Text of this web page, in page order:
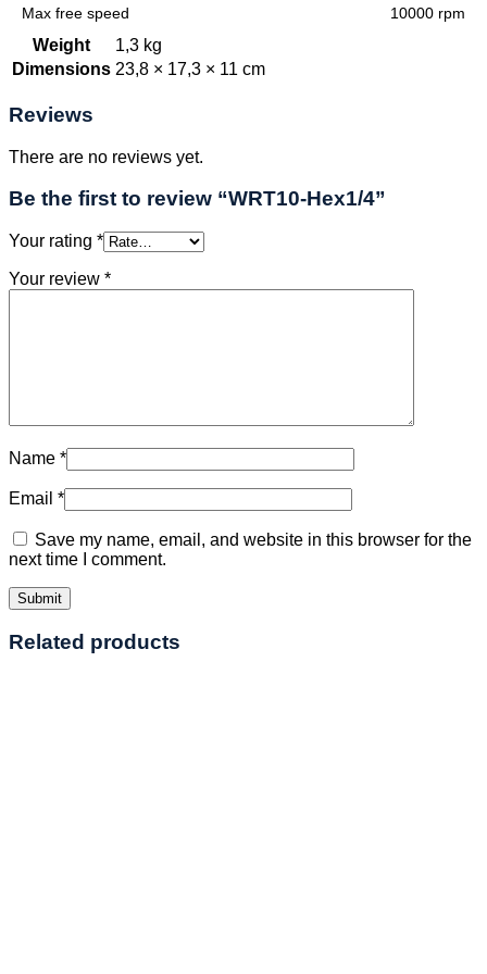
Max free speed 10000 rpm
Weight
1,3 kg
Dimensions 23,8 × 17,3 × 11 cm
Reviews
There are no reviews yet.
Be the first to review “WRT10-Hex1/4”
Your rating *
Your review *
Name *
Email *
Save my name, email, and website in this browser for the
next time I comment.
Related products